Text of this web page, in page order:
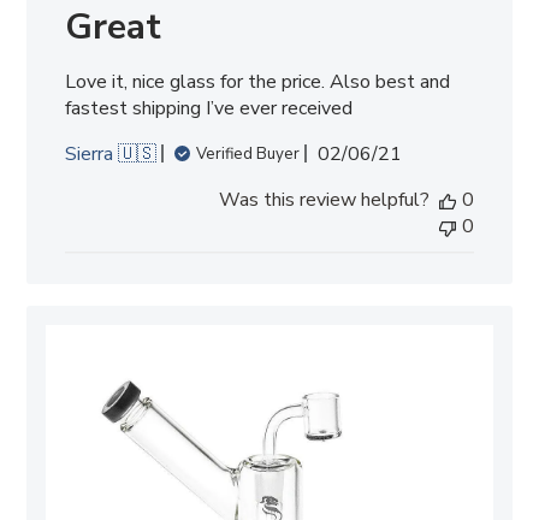
Great
Love it, nice glass for the price. Also best and
fastest shipping I’ve ever received
Sierra 🇺🇸
Verified Buyer
Published
02/06/21
Was this review helpful?
0
0